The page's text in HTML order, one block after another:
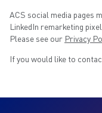
ACS social media pages
LinkedIn remarketing
Please see our Privacy
If you would like to